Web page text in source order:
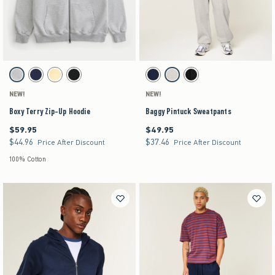
Activating this element will cause content on the page to be updated.
Boxy Terry Zip-Up Hoodie swatches
Light Heather Gray swatch
Navy swatchYellow swatchBlack swatch
NEW!
Boxy Terry Zip-Up Hoodie
$59.95
$59.95
$44.96
$44.96 Price After Discount
100% Cotton
Activating this element will cause content on the
Baggy Pintuck Sweatpants swatches
Navy swatchHeather Gray swatch
Black swatch
NEW!
Baggy Pintuck Sweatpants
$49.95
$49.95
$37.46
$37.46 Price After Discount